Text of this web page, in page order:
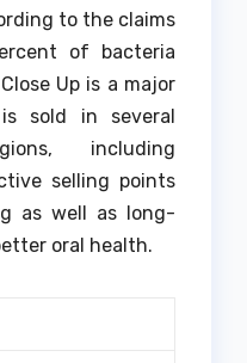
to the claims
of bacteria
Close Up is a major
sold in several
including
selling points
as well as long-
oral health.